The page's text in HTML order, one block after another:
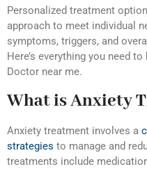
Personalized treatment
approach to meet individual
symptoms, triggers, and
Here’s everything you need
Doctor near me.
What is Anxiety
Anxiety treatment involves a
strategies to manage and
treatments include